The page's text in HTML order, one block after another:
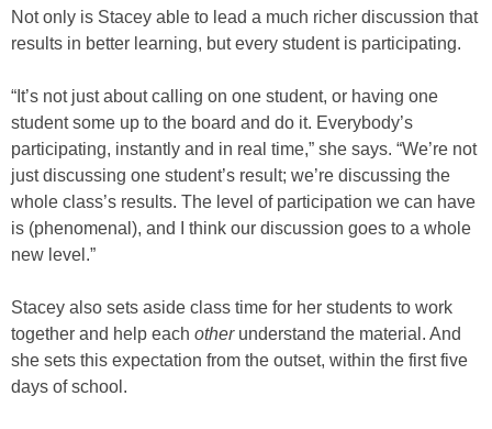
Not only is Stacey able to lead a much richer discussion that
results in better learning, but every student is participating.
“It’s not just about calling on one student, or having one
student some up to the board and do it. Everybody’s
participating, instantly and in real time,” she says. “We’re not
just discussing one student’s result; we’re discussing the
whole class’s results. The level of participation we can have
is (phenomenal), and I think our discussion goes to a whole
new level.”
Stacey also sets aside class time for her students to work
together and help each otherunderstand the material. And
she sets this expectation from the outset, within the first five
days of school.